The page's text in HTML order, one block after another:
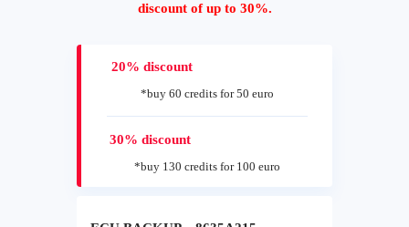
discount of up to 30%.
20% discount
*buy 60 credits for 50 euro
30% discount
*buy 130 credits for 100 euro